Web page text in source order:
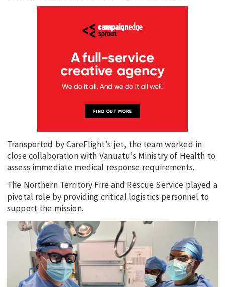
Transported by CareFlight’s jet, the team worked in
close collaboration with Vanuatu’s Ministry of Health to
assess immediate medical response requirements.
The Northern Territory Fire and Rescue Service played a
pivotal role by providing critical logistics personnel to
support the mission.